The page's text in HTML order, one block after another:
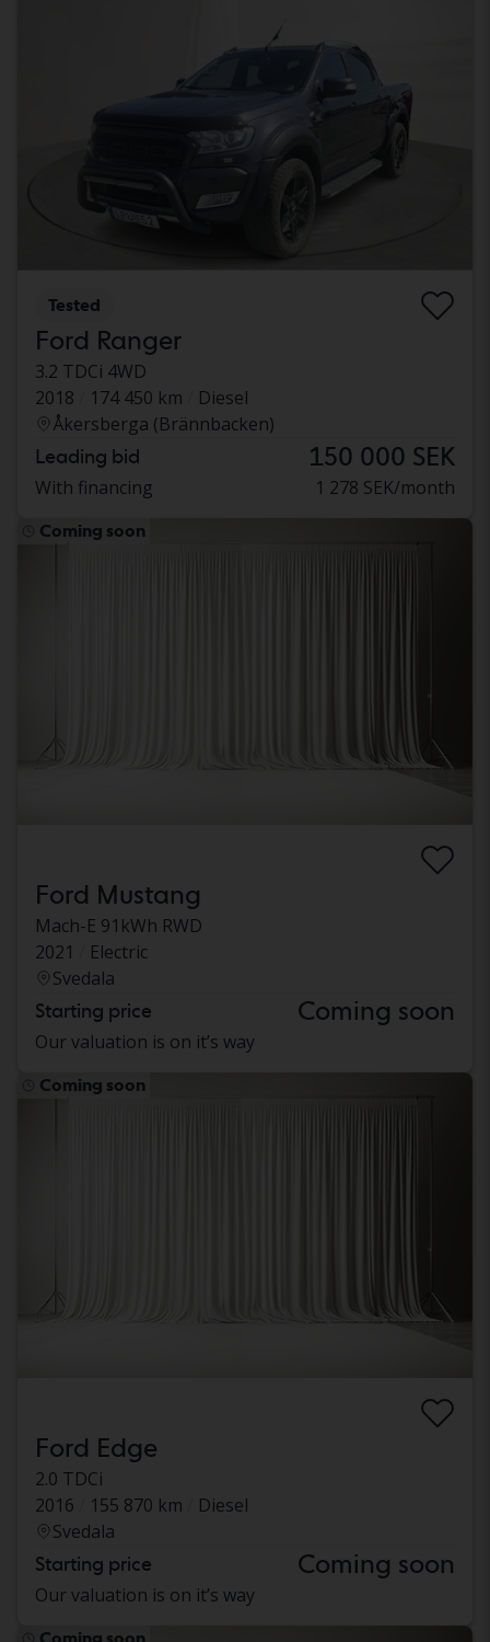
Tested
Ford Ranger
3.2 TDCi 4WD
2018
174 450 km
Diesel
Åkersberga (Brännbacken)
Leading bid 150 000 SEK
With financing 1 278 SEK/month
Coming soon
Ford Mustang
Mach-E 91kWh RWD
2021
Electric
Svedala
Starting price Coming soon
Our valuation is on it’s way
Coming soon
Ford Edge
2.0 TDCi
2016
155 870 km
Diesel
Svedala
Starting price Coming soon
Our valuation is on it’s way